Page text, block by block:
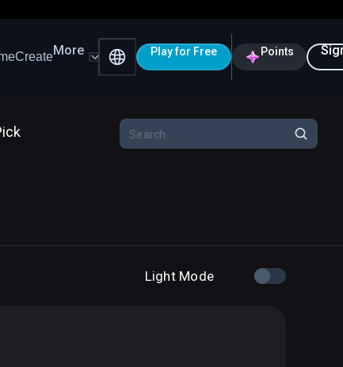
CreateMore Play for Free Points
Light Mode